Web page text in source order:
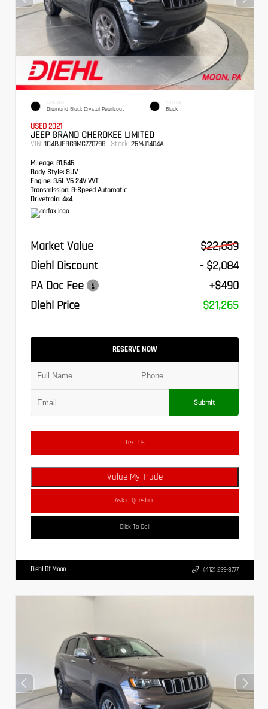
EXTERIOR
Diamond Black Crystal Pearlcoat
INTERIOR
Black
USED 2021
JEEP GRAND CHEROKEE LIMITED
VIN: 1C4RJFBG9MC770798 Stock: 25MJ1404A
Mileage: 81,545
Body Style: SUV
Engine: 3.6L V6 24V VVT
Transmission: 8-Speed Automatic
Drivetrain: 4x4
Market Value
$22,859
Diehl Discount
- $2,084
PA Doc Fee
+$490
Diehl Price
$21,265
RESERVE NOW
Submit
Text Us
Value My Trade
Ask a Question
Click To Call
Diehl Of Moon (412) 239-8777